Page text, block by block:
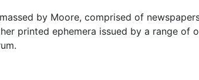
by Moore, comprised of
printed ephemera issued by a range of